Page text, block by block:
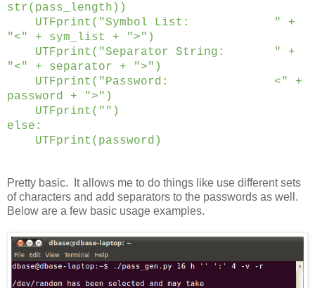
str(pass_length))
UTFprint("Symbol List: " +
"<" + sym_list + ">")
UTFprint("Separator String: " +
"<" + separator + ">")
UTFprint("Password: <" +
password + ">")
UTFprint("")
else:
UTFprint(password)
Pretty basic. It allows me to do things like use different sets
of characters and add separators to the passwords as well.
Below are a few basic usage examples.